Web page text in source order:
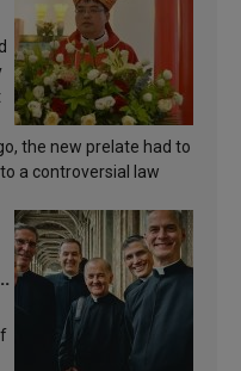
the new prelate had to
a controversial law